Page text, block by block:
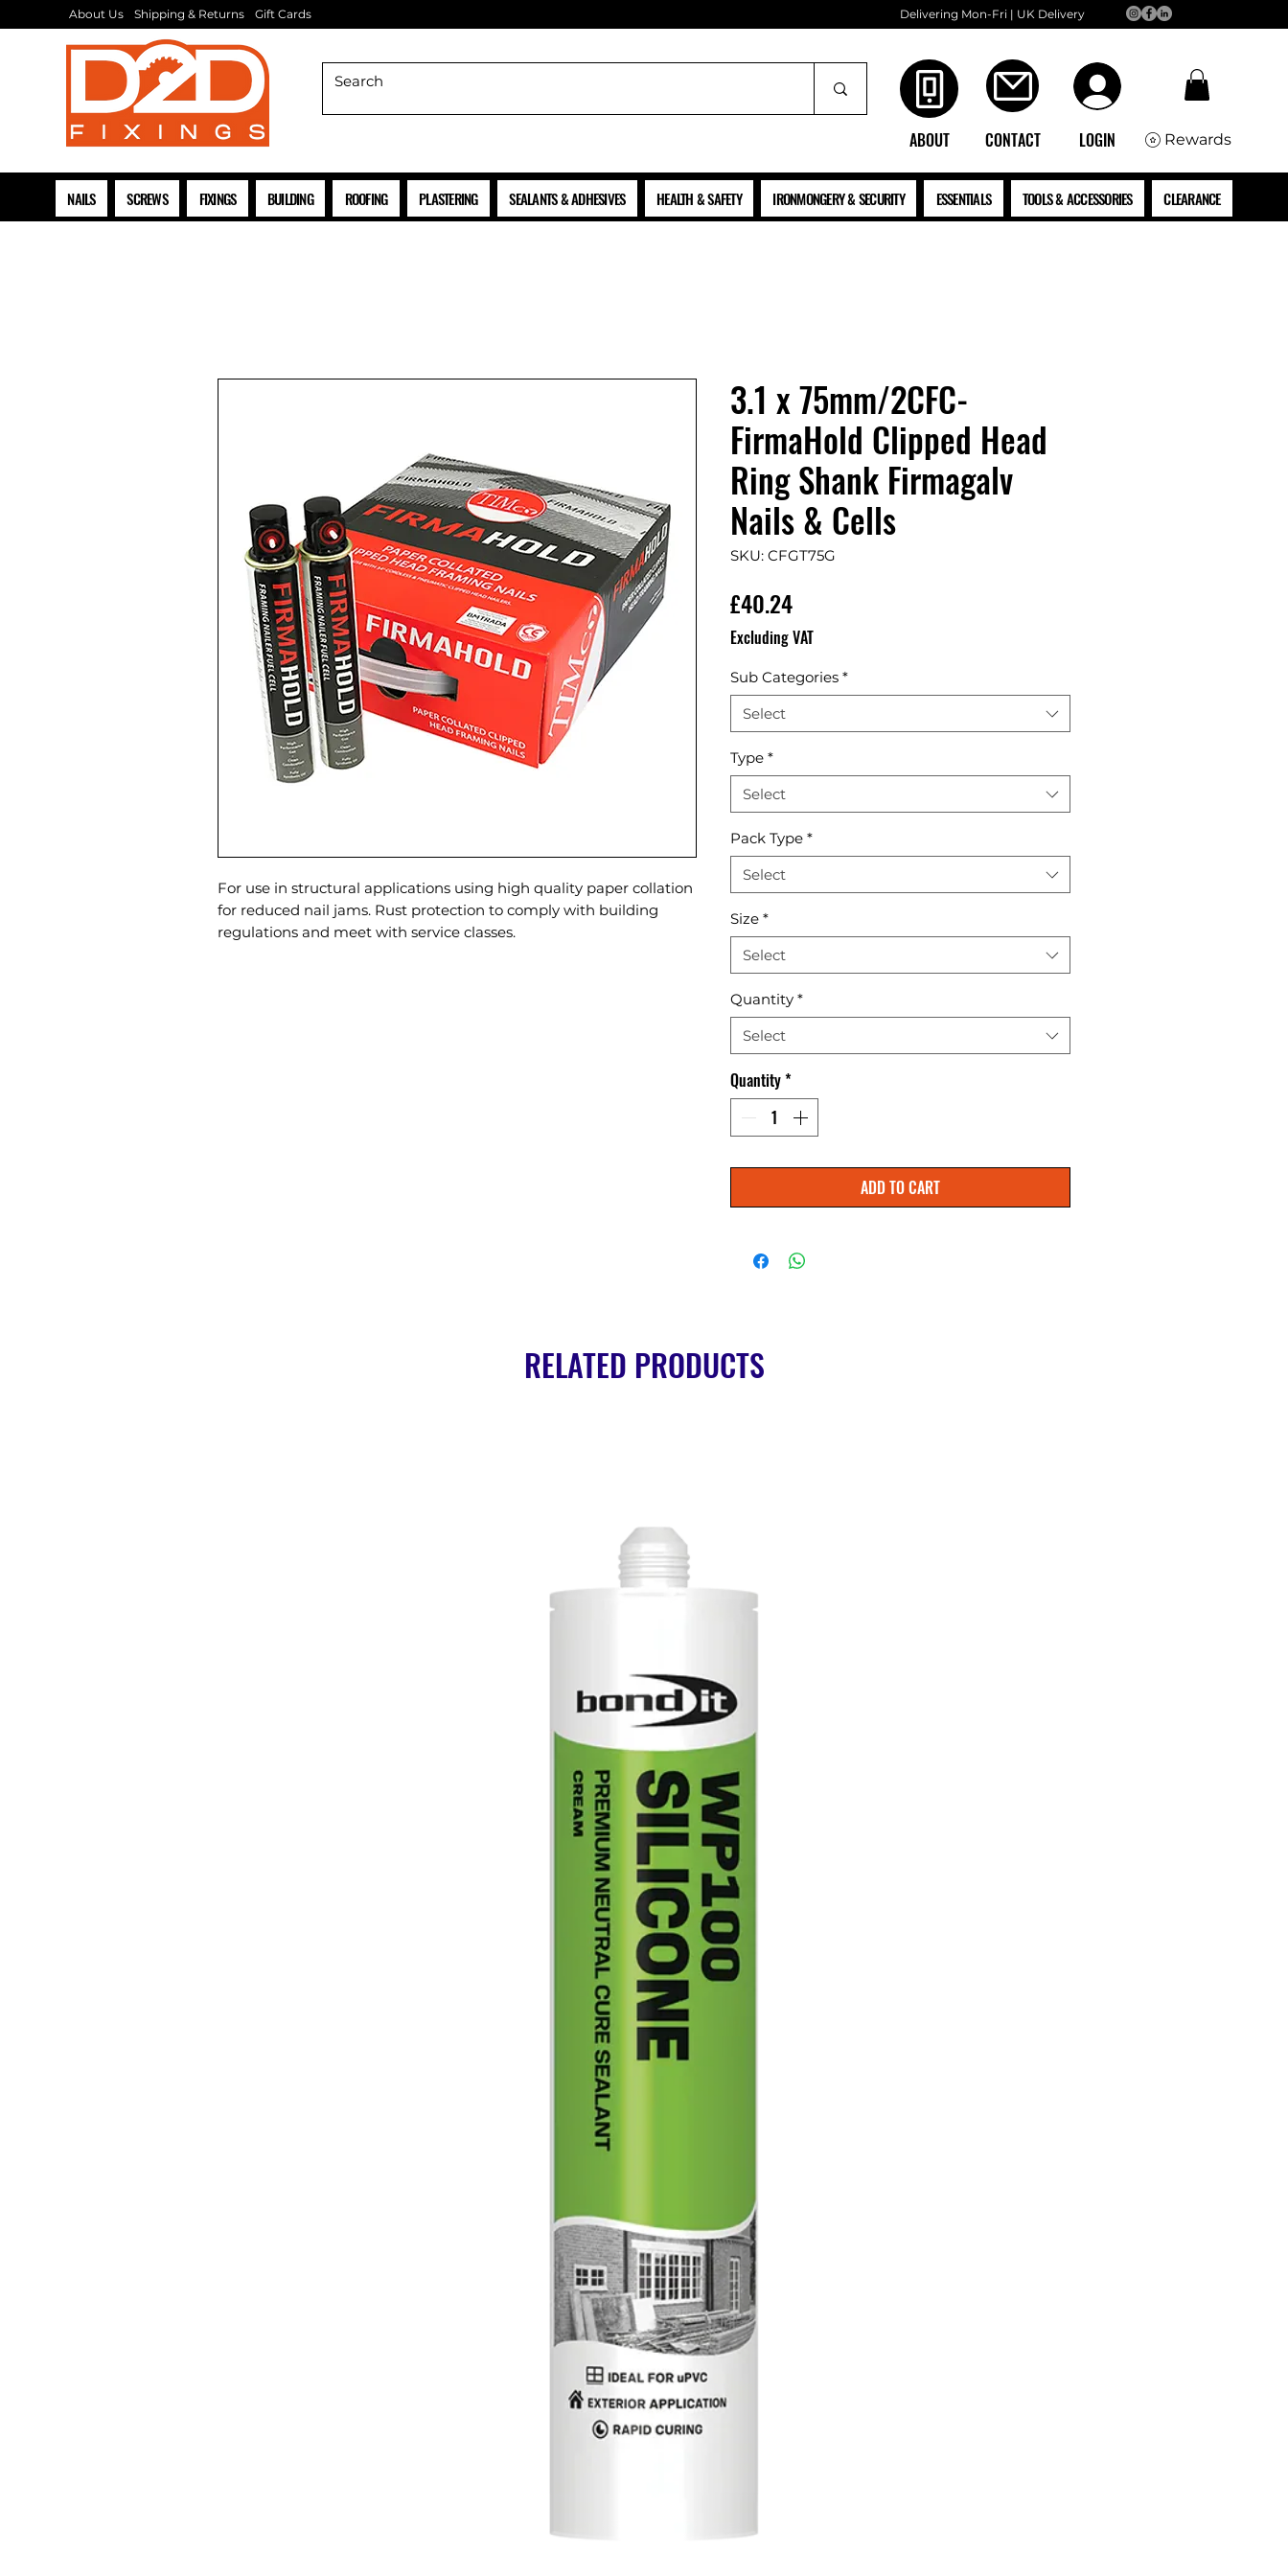
About Us Shipping & Returns Gift Cards
Delivering Mon-Fri | UK Delivery
ABOUT CONTACT LOGIN Rewards
NAILS SCREWS FIXINGS BUILDING ROOFING PLASTERING SEALANTS & ADHESIVES HEALTH & SAFETY IRONMONGERY & SECURITY ESSENTIALS TOOLS & ACCESSORIES CLEARANCE
For use in structural applications using high quality paper collation
for reduced nail jams. Rust protection to comply with building
regulations and meet with service classes.
3.1 x 75mm/2CFC-
FirmaHold Clipped Head
Ring Shank Firmagalv
Nails & Cells
SKU: CFGT75G
£40.24Price
Excluding VAT
Sub Categories *
Select
Type *
Select
Pack Type *
Select
Size *
Select
Quantity *
Select
Quantity*
ADD TO CART
RELATED PRODUCTS